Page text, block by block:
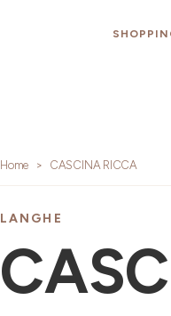
Home CASCINA RICCA
LANGHE